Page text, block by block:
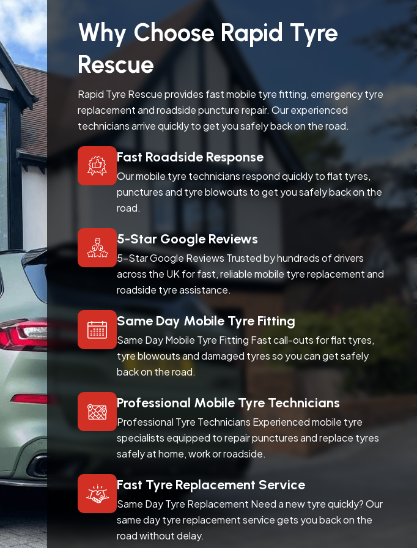
Why Choose Rapid Tyre
Rescue
Rapid Tyre Rescue provides fast mobile tyre fitting, emergency tyre
replacement and roadside puncture repair. Our experienced
technicians arrive quickly to get you safely back on the road.
Fast Roadside Response
Our mobile tyre technicians respond quickly to flat tyres,
punctures and tyre blowouts to get you safely back on the
road.
5-Star Google Reviews
5-Star Google Reviews Trusted by hundreds of drivers
across the UK for fast, reliable mobile tyre replacement and
roadside tyre assistance.
Same Day Mobile Tyre Fitting
Same Day Mobile Tyre Fitting Fast call-outs for flat tyres,
tyre blowouts and damaged tyres so you can get safely
back on the road.
Professional Mobile Tyre Technicians
Professional Tyre Technicians Experienced mobile tyre
specialists equipped to repair punctures and replace tyres
safely at home, work or roadside.
Fast Tyre Replacement Service
Same Day Tyre Replacement Need a new tyre quickly? Our
same day tyre replacement service gets you back on the
road without delay.